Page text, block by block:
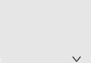
Toggle